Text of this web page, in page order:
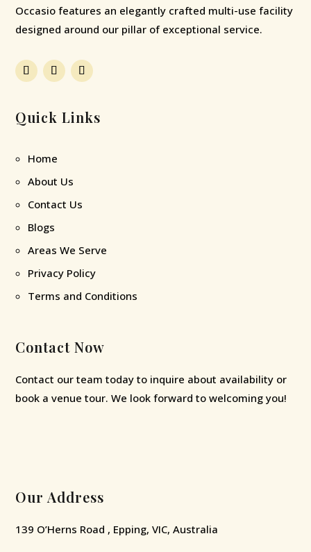
Occasio features an elegantly crafted multi-use facility
designed around our pillar of exceptional service.
Quick Links
Home
About Us
Contact Us
Blogs
Areas We Serve
Privacy Policy
Terms and Conditions
Contact Now
Contact our team today to inquire about availability or
book a venue tour. We look forward to welcoming you!
Our Address
139 O’Herns Road , Epping, VIC, Australia